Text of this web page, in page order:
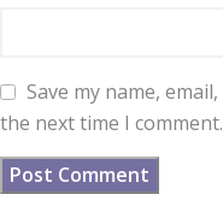
Save my name,
the next time I comment.